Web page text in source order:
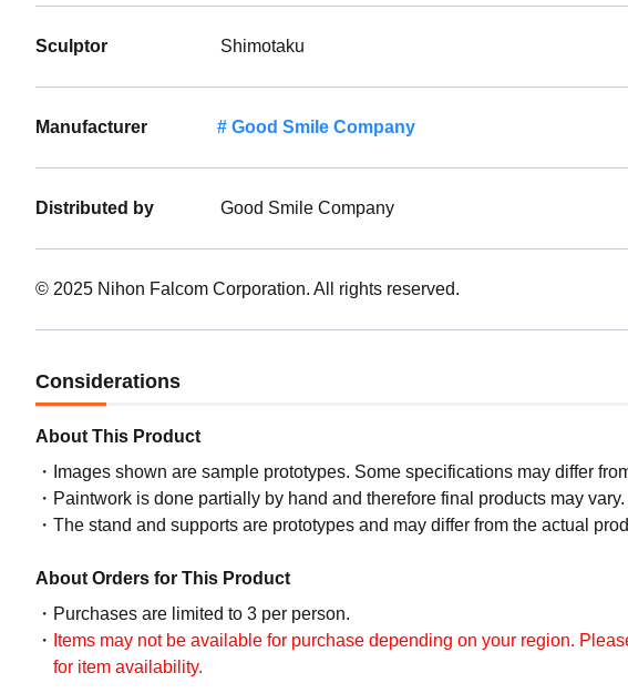
Sculptor Shimotaku
Manufacturer Good Smile Company
Distributed by Good Smile Company
© 2025 Nihon Falcom Corporation. All rights reserved.
Considerations
About This Product
Images shown are sample prototypes. Some specifications may differ
Paintwork is done partially by hand and therefore final products may vary.
The stand and supports are prototypes and may differ from the actual
About Orders for This Product
Purchases are limited to 3 per person.
Items may not be available for purchase depending on your region.
for item availability.